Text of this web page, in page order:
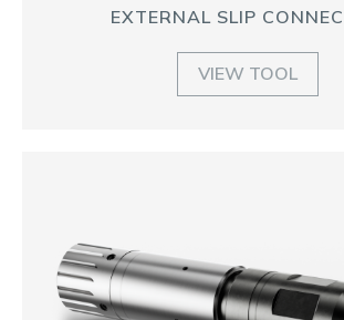
EXTERNAL SLIP
VIEW TOOL